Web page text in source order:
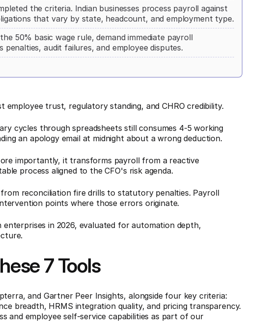
the criteria. Indian businesses process payroll against
that vary by state, headcount, and employment type.
50% basic wage rule, demand immediate payroll
audit failures, and employee disputes.
trust, regulatory standing, and CHRO credibility.
cycles through spreadsheets still consumes 4-5 working
an apology email at midnight about a wrong deduction.
importantly, it transforms payroll from a reactive
process aligned to the CFO's risk agenda.
reconciliation fire drills to statutory penalties. Payroll
points where those errors originate.
in 2026, evaluated for automation depth,
7 Tools
and Gartner Peer Insights, alongside four key criteria:
breadth, HRMS integration quality, and pricing transparency.
and employee self-service capabilities as part of our